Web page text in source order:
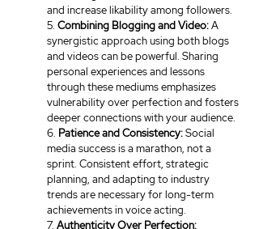
and increase likability among followers.
5. Combining Blogging and Video: A
synergistic approach using both blogs
and videos can be powerful. Sharing
personal experiences and lessons
through these mediums emphasizes
vulnerability over perfection and fosters
deeper connections with your audience.
6. Patience and Consistency: Social
media success is a marathon, not a
sprint. Consistent effort, strategic
planning, and adapting to industry
trends are necessary for long-term
achievements in voice acting.
7. Authenticity Over Perfection: